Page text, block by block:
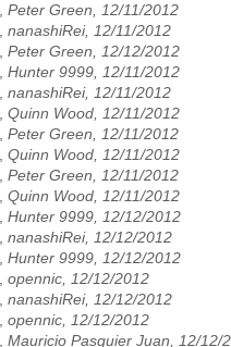
Peter Green, 12/11/2012
nanashiRei, 12/11/2012
Peter Green, 12/12/2012
Hunter 9999, 12/11/2012
nanashiRei, 12/11/2012
Quinn Wood, 12/11/2012
Peter Green, 12/11/2012
Quinn Wood, 12/11/2012
Peter Green, 12/11/2012
Quinn Wood, 12/11/2012
Hunter 9999, 12/12/2012
nanashiRei, 12/12/2012
Hunter 9999, 12/12/2012
opennic, 12/12/2012
nanashiRei, 12/12/2012
opennic, 12/12/2012
Mauricio Pasquier Juan, 12/12/